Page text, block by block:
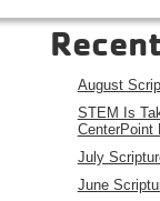
August
STEM Is
CenterPoint
July
June